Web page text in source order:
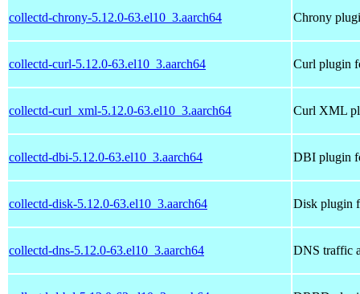
collectd-chrony-5.12.0-63.el10_3.aarch64 Chrony
collectd-curl-5.12.0-63.el10_3.aarch64 Curl plugin
collectd-curl_xml-5.12.0-63.el10_3.aarch64 Curl XML
collectd-dbi-5.12.0-63.el10_3.aarch64 DBI plugin
collectd-disk-5.12.0-63.el10_3.aarch64 Disk plugin
collectd-dns-5.12.0-63.el10_3.aarch64 DNS traffic